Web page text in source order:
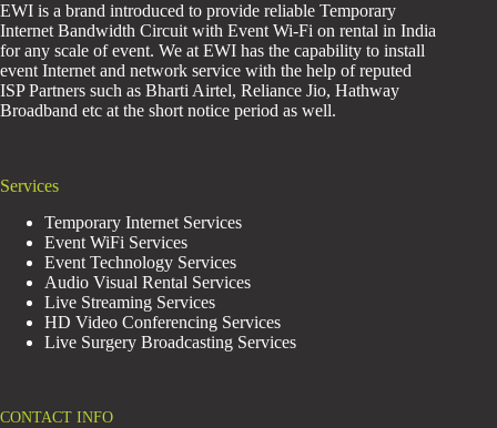
EWI is a brand introduced to provide reliable Temporary
Internet Bandwidth Circuit with Event Wi-Fi on rental in India
for any scale of event. We at EWI has the capability to install
event Internet and network service with the help of reputed
ISP Partners such as Bharti Airtel, Reliance Jio, Hathway
Broadband etc at the short notice period as well.
Services
Temporary Internet Services
Event WiFi Services
Event Technology Services
Audio Visual Rental Services
Live Streaming Services
HD Video Conferencing Services
Live Surgery Broadcasting Services
CONTACT INFO